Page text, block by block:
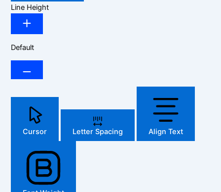
Line Height
Default
Cursor Letter Spacing Align Text